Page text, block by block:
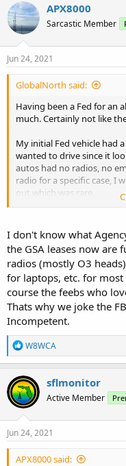
APX8000
Sarcastic Member
Jun 24, 2021
GlobalNorth said:
Having been a Fed for an
much. Certainly not like
My initial Fed vehicle had
wanted to drive since it
autos had no radios, no
radio for a specific case, I
out which was rare.
I don't know what
the GSA leases now
radios (mostly O3
for laptops, etc. for most
course the feebs who
Thats why we joke the
Incompetent.
R
e
a
c
t
i
o
n
s
W8WCA
sflmonitor
Active Member
Jun 24, 2021
APX8000 said: